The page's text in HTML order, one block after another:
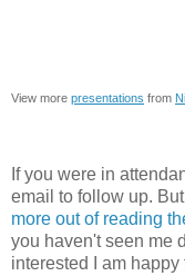
View more presentations from
If you were in
email to follow up.
more out of reading
you haven't seen me
interested I am happy